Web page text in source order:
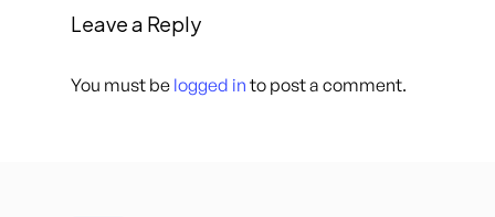
Leave a Reply
You must be logged in to post a comment.